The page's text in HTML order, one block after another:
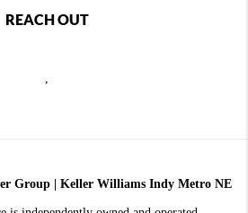
REACH OUT
Group | Keller Williams Indy Metro NE